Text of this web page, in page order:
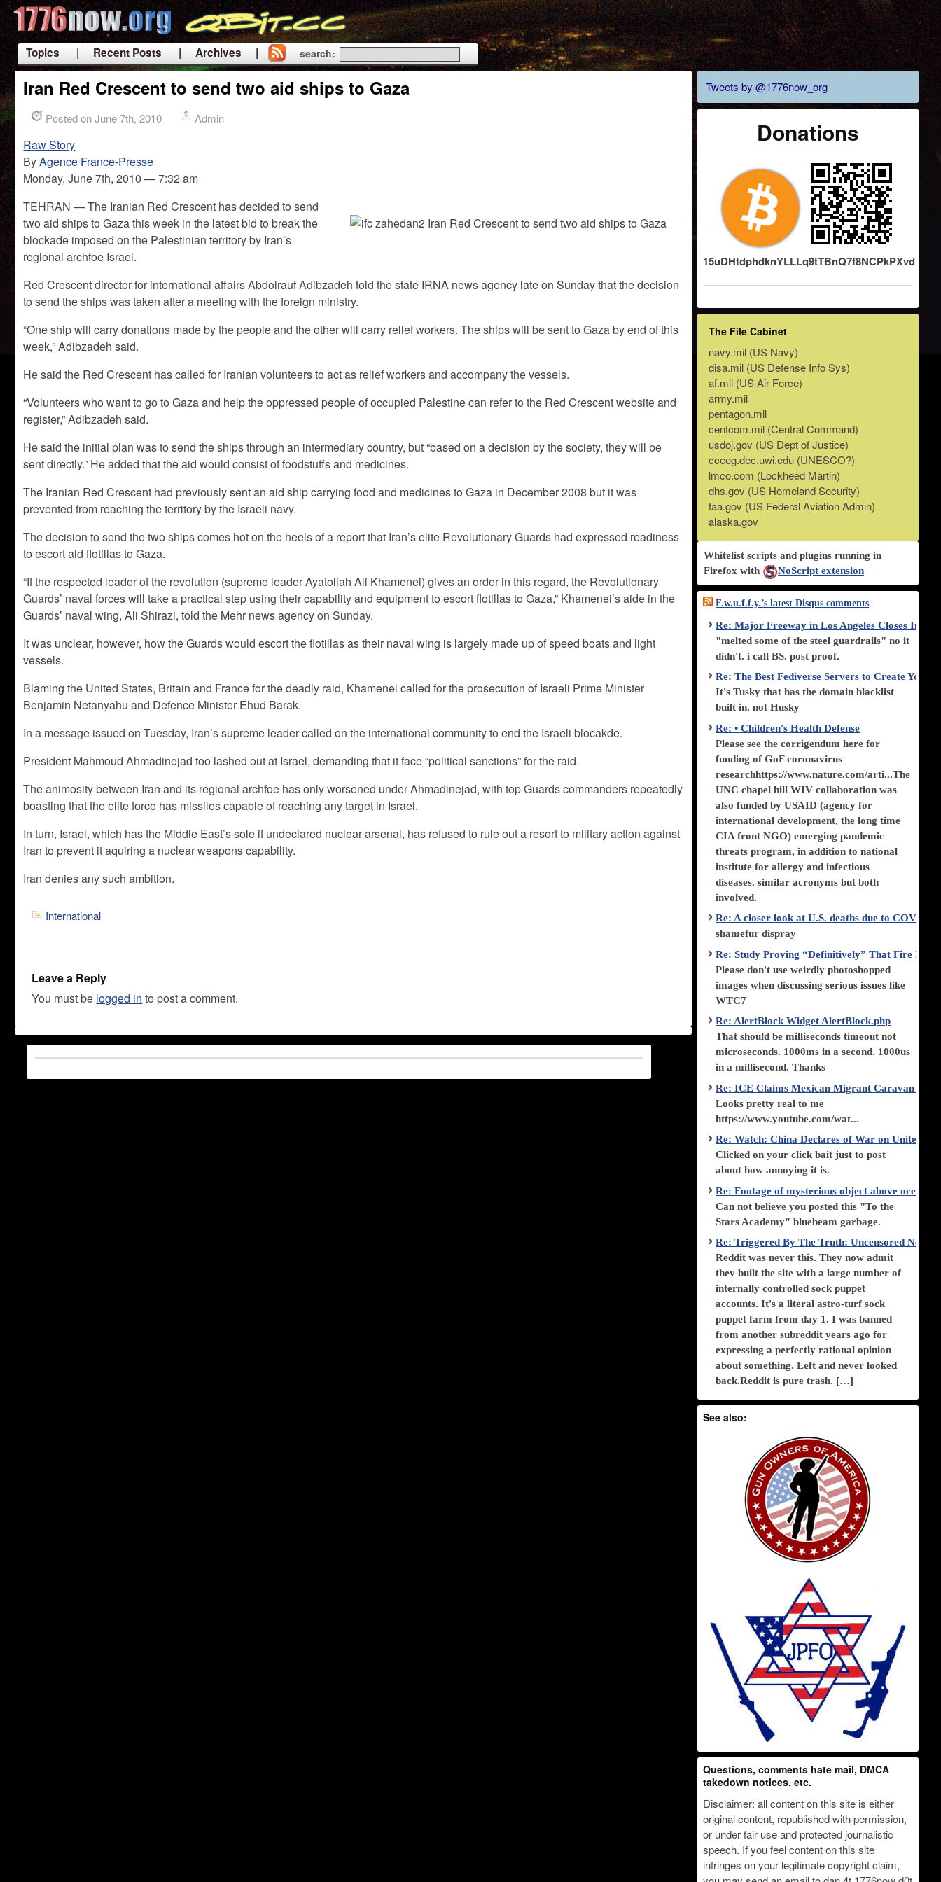
Topics | Recent Posts
| Archives |
|
search:
Iran Red Crescent to send two aid ships to Gaza
Posted on June 7th, 2010 Admin
Raw Story
ByAgence France-Presse
Monday, June 7th, 2010 — 7:32 am
TEHRAN — The Iranian Red Crescent has decided to send
two aid ships to Gaza this week in the latest bid to break the
blockade imposed on the Palestinian territory by Iran’s
regional archfoe Israel.
Red Crescent director for international affairs Abdolrauf Adibzadeh told the state IRNA news agency late on Sunday that the decision
to send the ships was taken after a meeting with the foreign ministry.
“One ship will carry donations made by the people and the other will carry relief workers. The ships will be sent to Gaza by end of this
week,” Adibzadeh said.
He said the Red Crescent has called for Iranian volunteers to act as relief workers and accompany the vessels.
“Volunteers who want to go to Gaza and help the oppressed people of occupied Palestine can refer to the Red Crescent website and
register,” Adibzadeh said.
He said the initial plan was to send the ships through an intermediary country, but “based on a decision by the society, they will be
sent directly.” He added that the aid would consist of foodstuffs and medicines.
The Iranian Red Crescent had previously sent an aid ship carrying food and medicines to Gaza in December 2008 but it was
prevented from reaching the territory by the Israeli navy.
The decision to send the two ships comes hot on the heels of a report that Iran’s elite Revolutionary Guards had expressed readiness
to escort aid flotillas to Gaza.
“If the respected leader of the revolution (supreme leader Ayatollah Ali Khamenei) gives an order in this regard, the Revolutionary
Guards’ naval forces will take a practical step using their capability and equipment to escort flotillas to Gaza,” Khamenei’s aide in the
Guards’ naval wing, Ali Shirazi, told the Mehr news agency on Sunday.
It was unclear, however, how the Guards would escort the flotillas as their naval wing is largely made up of speed boats and light
vessels.
Blaming the United States, Britain and France for the deadly raid, Khamenei called for the prosecution of Israeli Prime Minister
Benjamin Netanyahu and Defence Minister Ehud Barak.
In a message issued on Tuesday, Iran’s supreme leader called on the international community to end the Israeli blocakde.
President Mahmoud Ahmadinejad too lashed out at Israel, demanding that it face “political sanctions” for the raid.
The animosity between Iran and its regional archfoe has only worsened under Ahmadinejad, with top Guards commanders repeatedly
boasting that the elite force has missiles capable of reaching any target in Israel.
In turn, Israel, which has the Middle East’s sole if undeclared nuclear arsenal, has refused to rule out a resort to military action against
Iran to prevent it aquiring a nuclear weapons capability.
Iran denies any such ambition.
International
Leave a Reply
You must be logged in to post a comment.
Tweets by @1776now_org
Donations
15uDHtdphdknYLLLq9tTBnQ7f8NCPkPXvd
The File Cabinet
navy.mil (US Navy)
disa.mil (US Defense Info Sys)
af.mil (US Air Force)
army.mil
pentagon.mil
centcom.mil (Central Command)
usdoj.gov (US Dept of Justice)
cceeg.dec.uwi.edu (UNESCO?)
lmco.com (Lockheed Martin)
dhs.gov (US Homeland Security)
faa.gov (US Federal Aviation Admin)
alaska.gov
Whitelist scripts and plugins running in
Firefox with
NoScript extension
F.w.u.f.f.y.’s latest Disqus comments
Re: Major Freeway in Los Angeles Closes
"melted some of the steel guardrails" no it
didn't. i call BS. post proof.
Re: The Best Fediverse Servers to Create Your
It's Tusky that has the domain blacklist
built in. not Husky
Re: • Children's Health Defense
Please see the corrigendum here for
funding of GoF coronavirus
researchhttps://www.nature.com/arti...The
UNC chapel hill WIV collaboration was
also funded by USAID (agency for
international development, the long time
CIA front NGO) emerging pandemic
threats program, in addition to national
institute for allergy and infectious
diseases. similar acronyms but both
involved.
Re: A closer look at U.S. deaths due to COVID-
shamefur dispray
Re: Study Proving “Definitively” That Fire
Please don't use weirdly photoshopped
images when discussing serious issues like
WTC7
Re: AlertBlock Widget AlertBlock.php
That should be milliseconds timeout not
microseconds. 1000ms in a second. 1000us
in a millisecond. Thanks
Re: ICE Claims Mexican Migrant Caravan is
Looks pretty real to me
https://www.youtube.com/wat...
Re: Watch: China Declares of War on United
Clicked on your click bait just to post
about how annoying it is.
Re: Footage of mysterious object above ocean
Can not believe you posted this "To the
Stars Academy" bluebeam garbage.
Re: Triggered By The Truth: Uncensored News
Reddit was never this. They now admit
they built the site with a large number of
internally controlled sock puppet
accounts. It's a literal astro-turf sock
puppet farm from day 1. I was banned
from another subreddit years ago for
expressing a perfectly rational opinion
about something. Left and never looked
back.Reddit is pure trash. […]
See also:
Questions, comments hate mail, DMCA
takedown notices, etc.
Disclaimer: all content on this site is either
original content, republished with permission,
or under fair use and protected journalistic
speech. If you feel content on this site
infringes on your legitimate copyright claim,